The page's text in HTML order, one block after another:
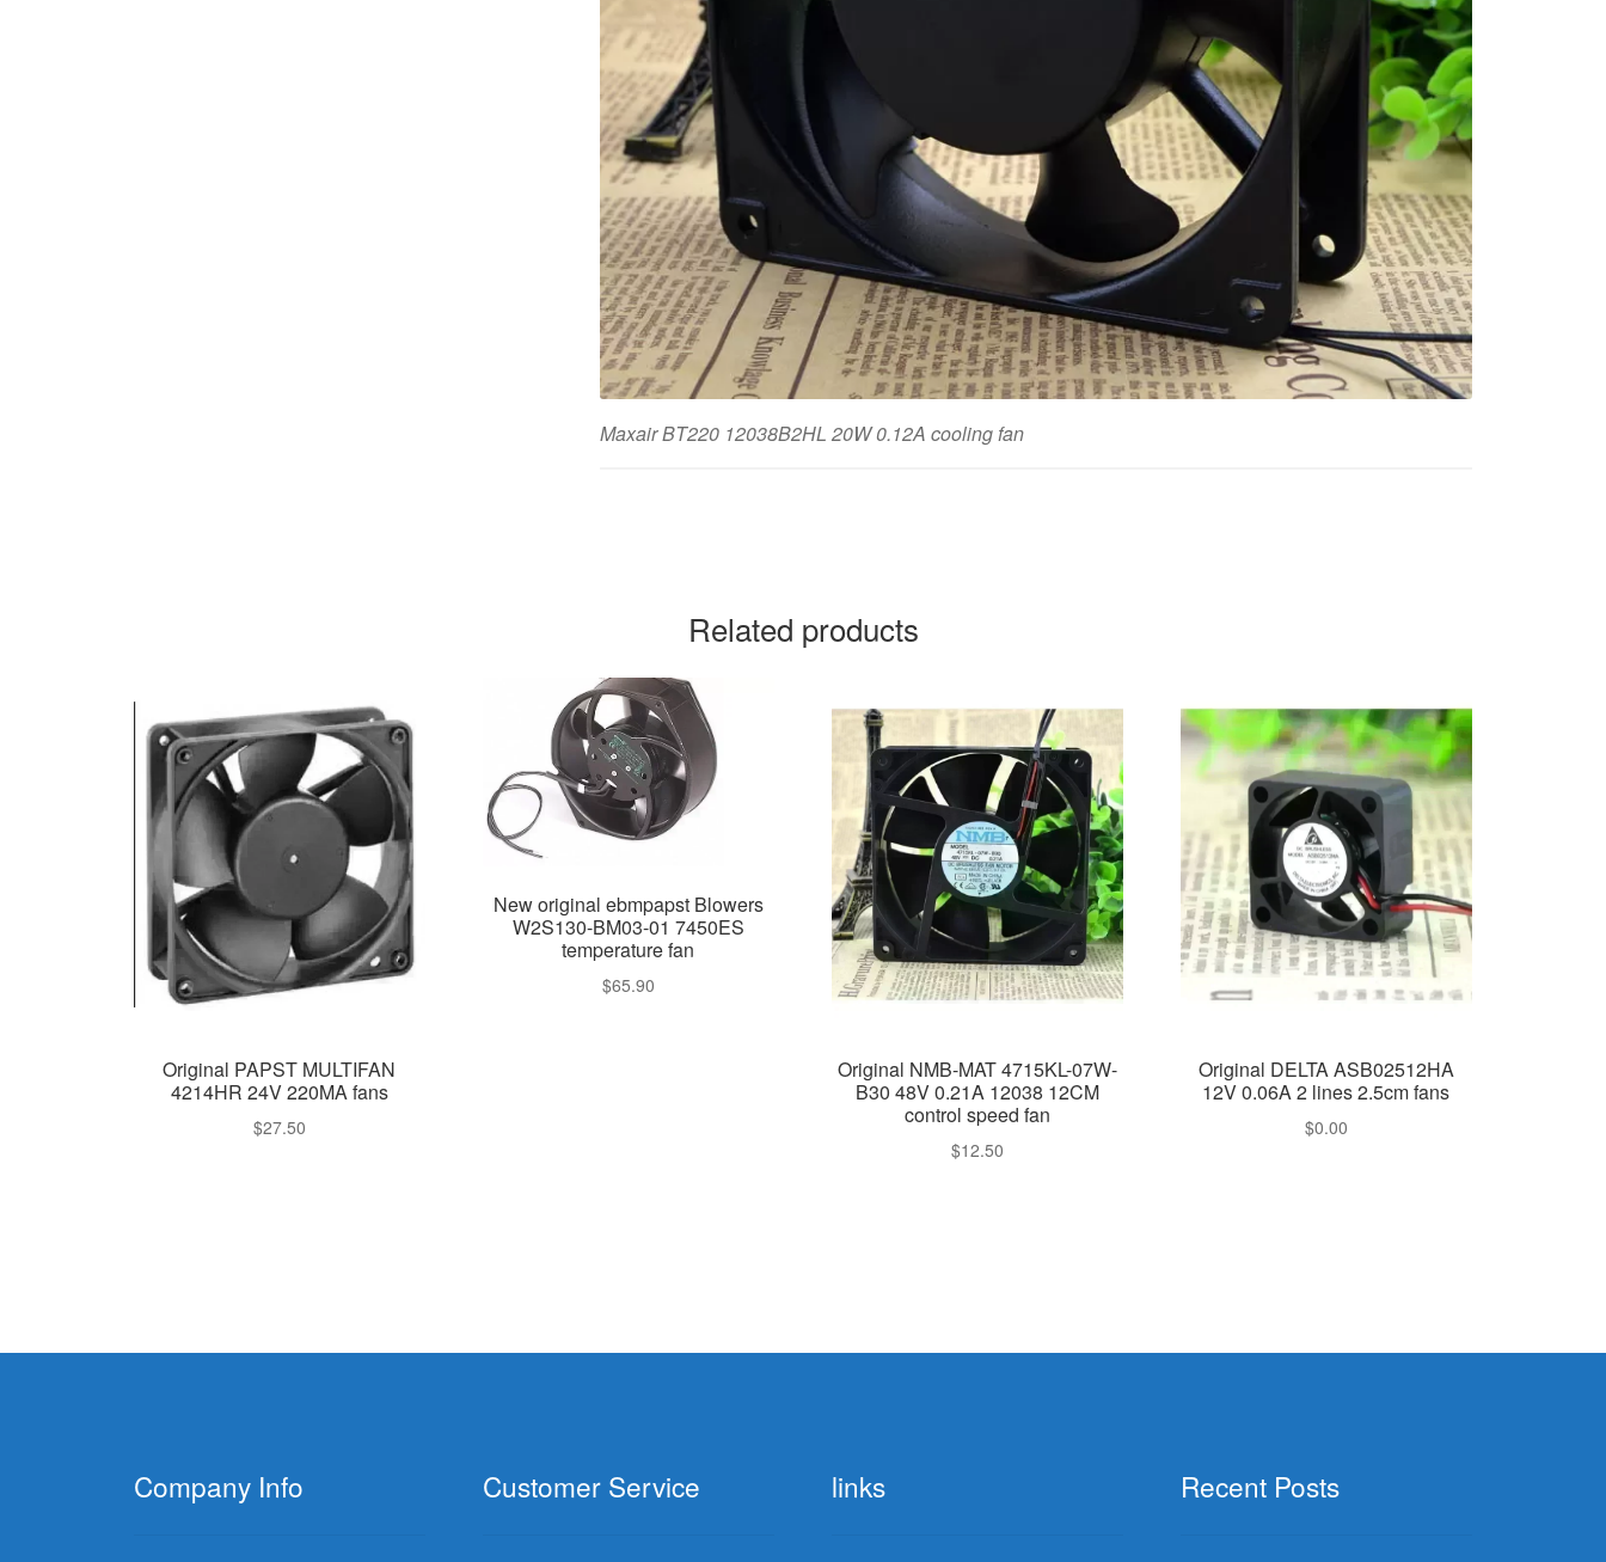
Maxair BT220 12038B2HL 20W 0.12A cooling fan
Related products
Original PAPST MULTIFAN
4214HR 24V 220MA fans
$27.50
New original ebmpapst Blowers
W2S130-BM03-01 7450ES
temperature fan
$65.90
Original NMB-MAT 4715KL-07W-
B30 48V 0.21A 12038 12CM
control speed fan
$12.50
Original DELTA ASB02512HA
12V 0.06A 2 lines 2.5cm fans
$0.00
Company Info Customer Service links Recent Posts